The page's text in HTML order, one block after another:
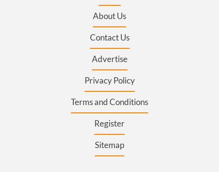
About Us
Contact Us
Advertise
Privacy Policy
Terms and Conditions
Register
Sitemap